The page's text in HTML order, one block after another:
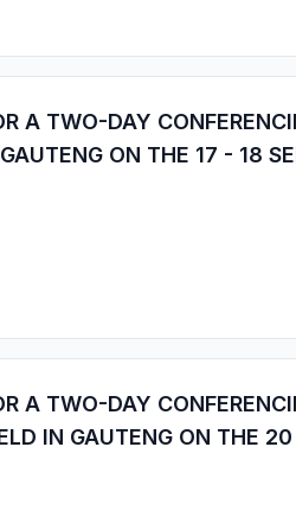
A TWO-DAY
ON THE 17 - 18
A TWO-DAY
IN GAUTENG ON THE